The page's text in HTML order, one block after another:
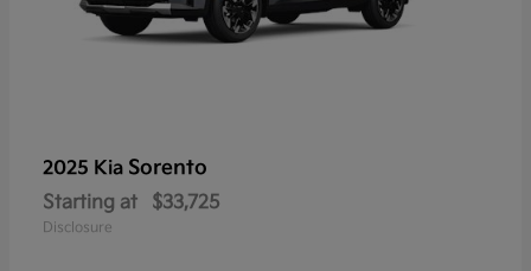
2025 Kia Sorento
Starting at $33,725
Disclosure